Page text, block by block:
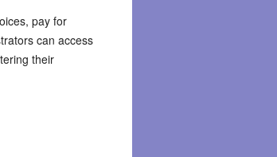
pay for
can access
their